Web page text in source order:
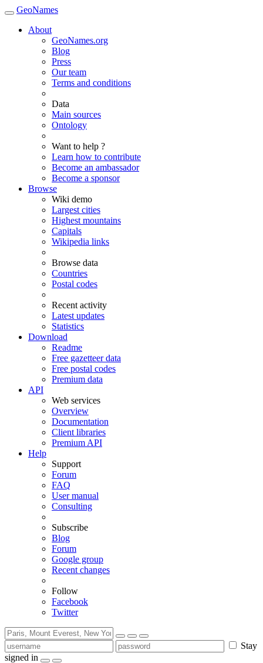
GeoNames
About
GeoNames.org
Blog
Press
Our team
Terms and conditions
Data
Main sources
Ontology
Want to help ?
Learn how to contribute
Become an ambassador
Become a sponsor
Browse
Wiki demo
Largest cities
Highest mountains
Capitals
Wikipedia links
Browse data
Countries
Postal codes
Recent activity
Latest updates
Statistics
Download
Readme
Free gazetteer data
Free postal codes
Premium data
API
Web services
Overview
Documentation
Client libraries
Premium API
Help
Support
Forum
FAQ
User manual
Consulting
Subscribe
Blog
Forum
Google group
Recent changes
Follow
Facebook
Twitter
Stay
signed in